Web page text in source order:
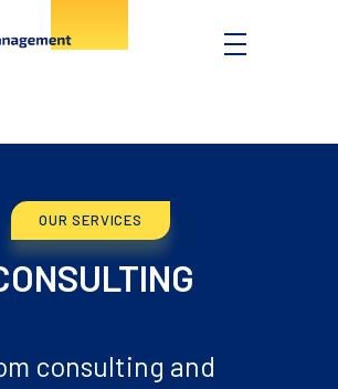
OUR SERVICES
consulting and